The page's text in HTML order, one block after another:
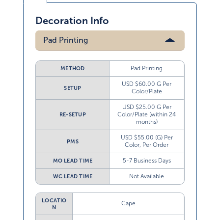
Decoration Info
Pad Printing
METHOD Pad Printing
SETUP
USD $60.00 G Per
Color/Plate
RE-SETUP
USD $25.00 G Per
Color/Plate (within 24
months)
PMS
USD $55.00 (G) Per
Color, Per Order
MO LEAD TIME 5-7 Business Days
WC LEAD TIME Not Available
LOCATIO
N
Cape